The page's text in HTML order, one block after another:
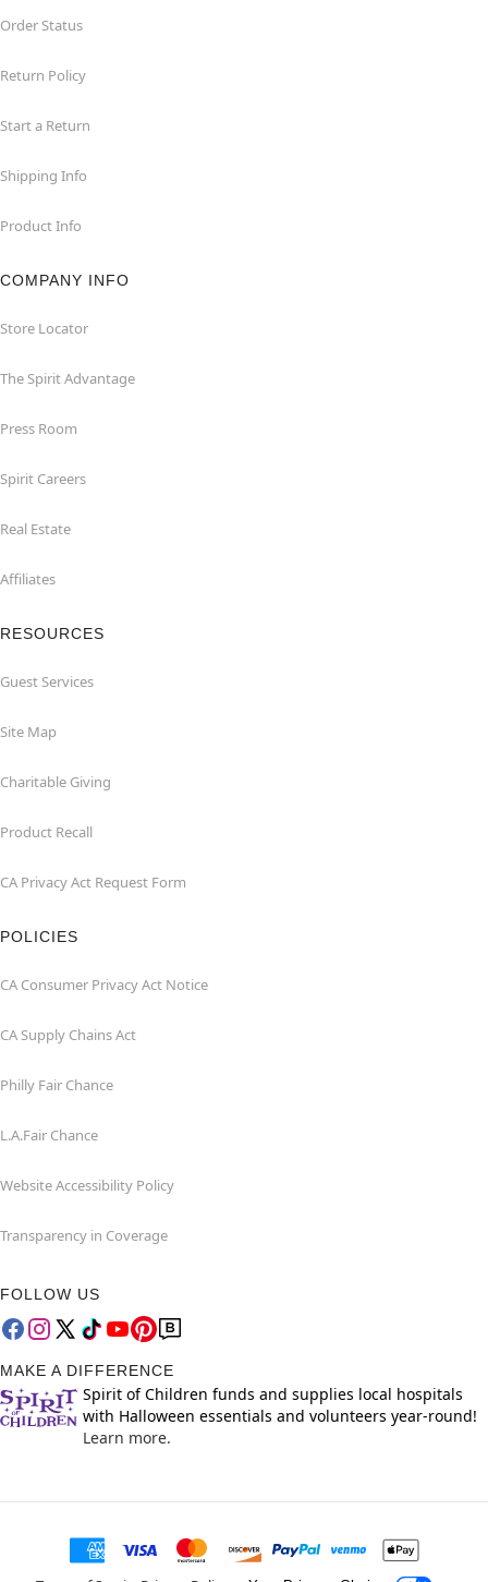
Order Status
Return Policy
Start a Return
Shipping Info
Product Info
COMPANY INFO
Store Locator
The Spirit Advantage
Press Room
Spirit Careers
Real Estate
Affiliates
RESOURCES
Guest Services
Site Map
Charitable Giving
Product Recall
CA Privacy Act Request Form
POLICIES
CA Consumer Privacy Act Notice
CA Supply Chains Act
Philly Fair Chance
L.A.Fair Chance
Website Accessibility Policy
Transparency in Coverage
FOLLOW US
MAKE A DIFFERENCE
Spirit of Children funds and supplies local hospitals
with Halloween essentials and volunteers year-round!
Learn more.